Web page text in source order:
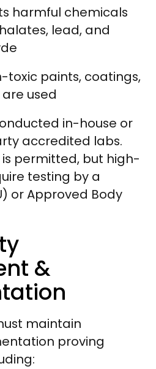
harmful chemicals
lead, and
toxic paints, coatings,
used
in-house or
accredited labs.
permitted, but high-
testing by a
or Approved Body
&
maintain
proving